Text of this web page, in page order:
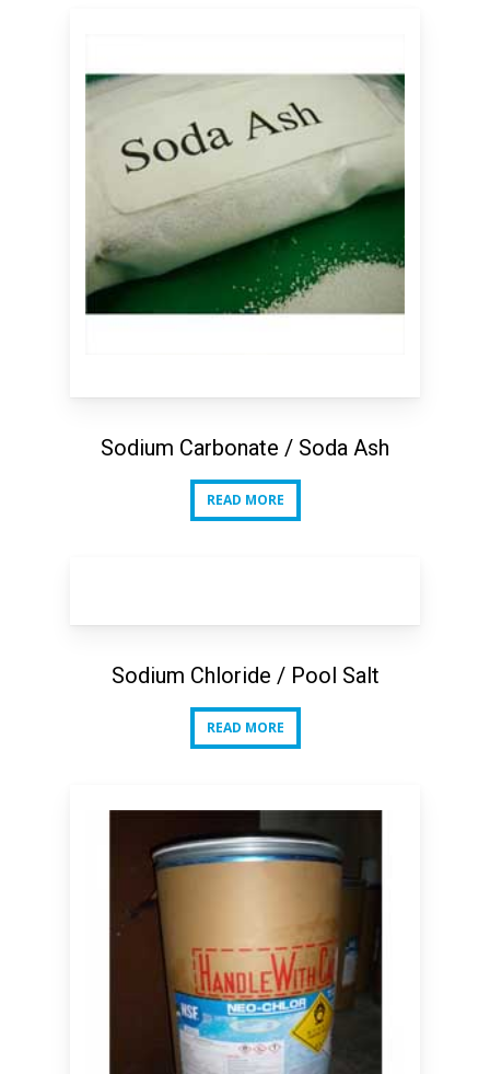
Sodium Carbonate / Soda Ash
READ MORE
READ MORE
Sodium Chloride / Pool Salt
READ MORE
READ MORE